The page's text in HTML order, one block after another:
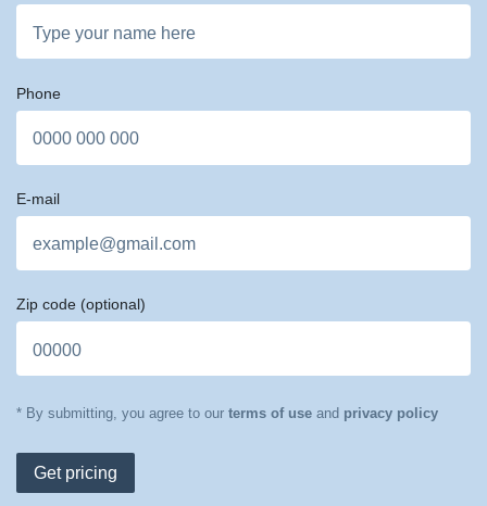
Phone
E-mail
Zip code (optional)
* By submitting, you agree to our terms of use and privacy policy
Get pricing